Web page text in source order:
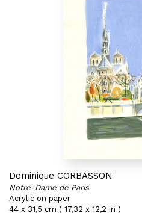
Dominique CORBASSON
Notre-Dame de Paris
Acrylic on paper
44 x 31,5 cm ( 17,32 x 12,2 in )